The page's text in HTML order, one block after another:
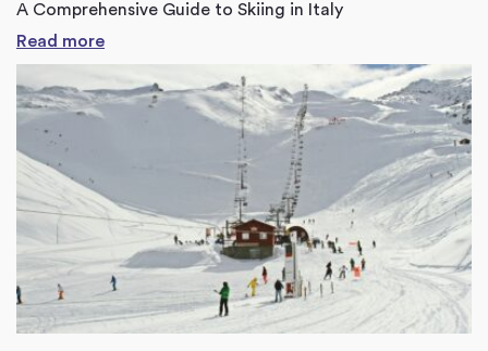
A Comprehensive Guide to Skiing in Italy
Read more